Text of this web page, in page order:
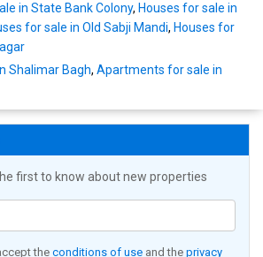
in State Bank Colony, Houses for sale in
for sale in Old Sabji Mandi, Houses for
Shalimar Bagh, Apartments for sale in
first to know about new properties
the conditions of use and the privacy